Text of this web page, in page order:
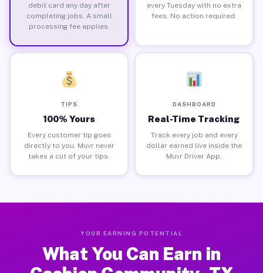
debit card any day after
completing jobs. A small
processing fee applies.
every Tuesday with no extra
fees. No action required.
TIPS
100% Yours
Every customer tip goes
directly to you. Muvr never
takes a cut of your tips.
DASHBOARD
Real-Time Tracking
Track every job and every
dollar earned live inside the
Muvr Driver App.
YOUR EARNING POTENTIAL
What You Can Earn in